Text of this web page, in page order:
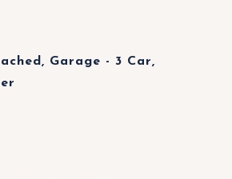
Garage - 3 Car,